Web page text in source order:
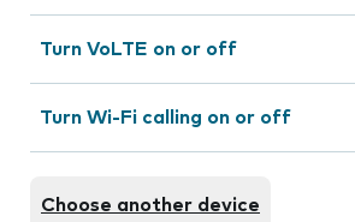
Turn VoLTE on or off
Turn Wi-Fi calling on or off
Choose another device